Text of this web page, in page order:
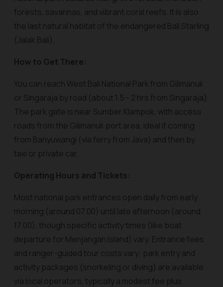
forests, savannas, and vibrant coral reefs. It is also
the last natural habitat of the endangered Bali Starling
(Jalak Bali).
How to Get There:
You can reach West Bali National Park from Gilimanuk
or Singaraja by road (about 1.5 - 2 hrs from Singaraja).
The park gate is near Sumber Klampok, with access
roads from the Gilimanuk port area, ideal if coming
from Banyuwangi (via ferry from Java) and then by
taxi or private car.
Operating Hours and Tickets:
Most national park entrances open daily from early
morning (around 07.00) until late afternoon (around
17.00), though specific activity times (like boat
departure for Menjangan Island) vary. Entrance fees
and ranger-guided tour costs vary; park entry and
activity packages (snorkeling or diving) are available
via local operators, typically a modest fee plus